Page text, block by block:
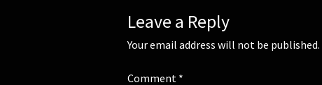
Leave a Reply
Your email address will not be published.
Comment *